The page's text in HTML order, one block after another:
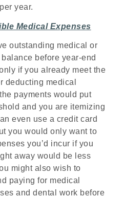
year.
Medical Expenses
outstanding medical or
before year-end
if you already meet the
deducting medical
payments would put
and you are itemizing
even use a credit card
you would only want to
you’d incur if you
away would be less
might also wish to
paying for medical
and dental work before